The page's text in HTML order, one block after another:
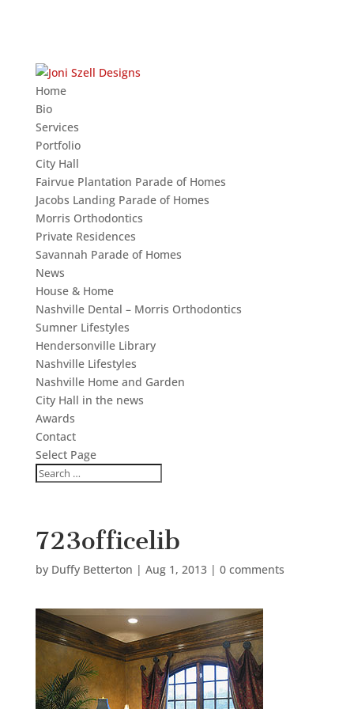
Home
Bio
Services
Portfolio
City Hall
Fairvue Plantation Parade of Homes
Jacobs Landing Parade of Homes
Morris Orthodontics
Private Residences
Savannah Parade of Homes
News
House & Home
Nashville Dental – Morris Orthodontics
Sumner Lifestyles
Hendersonville Library
Nashville Lifestyles
Nashville Home and Garden
City Hall in the news
Awards
Contact
Select Page
723officelib
by Duffy Betterton | Aug 1, 2013| 0 comments